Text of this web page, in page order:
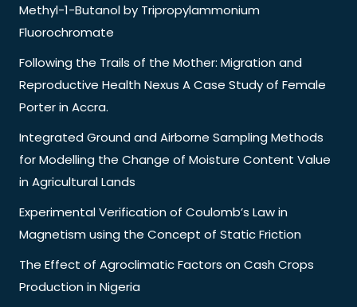
Methyl-1-Butanol by Tripropylammonium
Fluorochromate
Following the Trails of the Mother: Migration and
Reproductive Health Nexus A Case Study of Female
Porter in Accra.
Integrated Ground and Airborne Sampling Methods
for Modelling the Change of Moisture Content Value
in Agricultural Lands
Experimental Verification of Coulomb’s Law in
Magnetism using the Concept of Static Friction
The Effect of Agroclimatic Factors on Cash Crops
Production in Nigeria